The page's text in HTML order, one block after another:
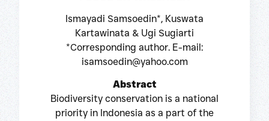
Ismayadi Samsoedin*, Kuswata
Kartawinata & Ugi Sugiarti
*Corresponding author. E-mail:
isamsoedin@yahoo.com
Abstract
Biodiversity conservation is a national
priority in Indonesia as a part of the